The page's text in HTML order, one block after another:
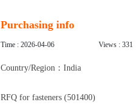
Purchasing info
Time : 2026-04-06 Views : 331
Country/Region：India
RFQ for fasteners (501400)